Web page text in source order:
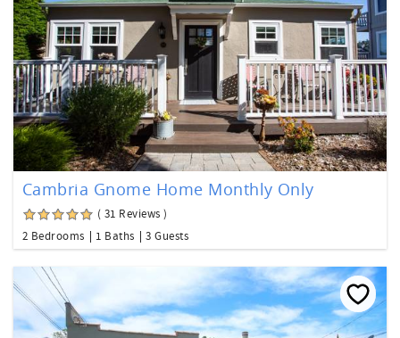
Cambria Gnome Home Monthly Only
( 31 Reviews )
2 Bedrooms
1 Baths 3 Guests